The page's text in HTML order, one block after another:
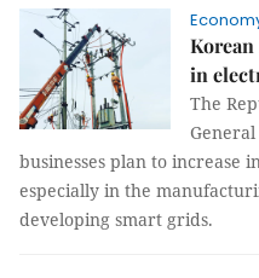
in
The
businesses plan to increase
especially in the
developing smart grids.